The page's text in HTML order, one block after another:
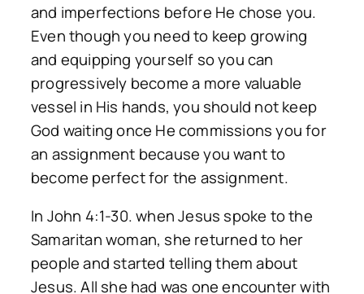
and imperfections before He chose you.
Even though you need to keep growing
and equipping yourself so you can
progressively become a more valuable
vessel in His hands, you should not keep
God waiting once He commissions you for
an assignment because you want to
become perfect for the assignment.
In John 4:1-30. when Jesus spoke to the
Samaritan woman, she returned to her
people and started telling them about
Jesus. All she had was one encounter with